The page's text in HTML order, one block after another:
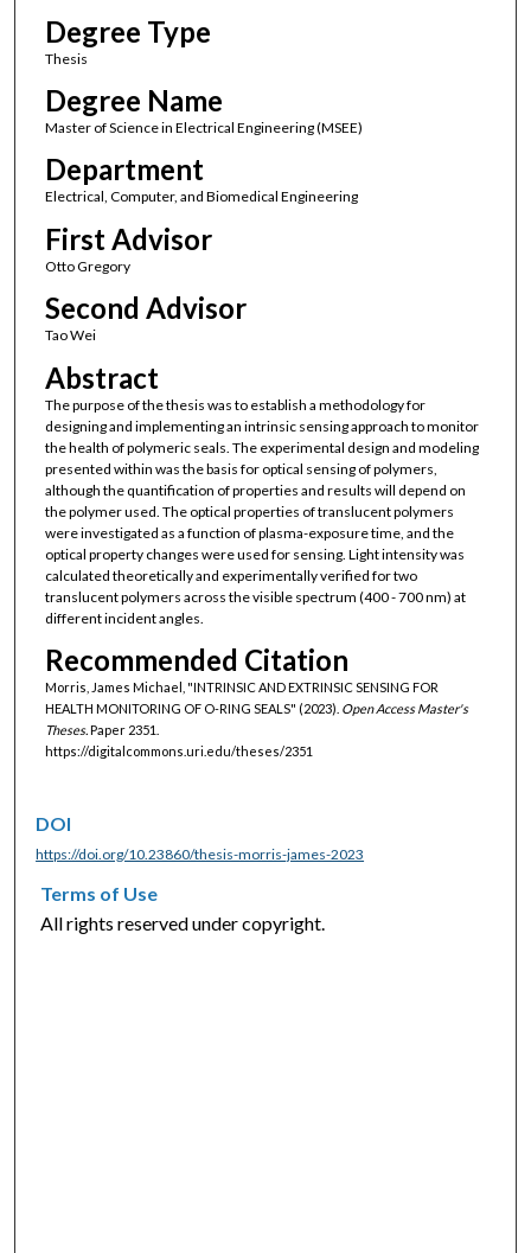
Degree Type
Thesis
Degree Name
Master of Science in Electrical Engineering (MSEE)
Department
Electrical, Computer, and Biomedical Engineering
First Advisor
Otto Gregory
Second Advisor
Tao Wei
Abstract
The purpose of the thesis was to establish a methodology for
designing and implementing an intrinsic sensing approach to monitor
the health of polymeric seals. The experimental design and modeling
presented within was the basis for optical sensing of polymers,
although the quantification of properties and results will depend on
the polymer used. The optical properties of translucent polymers
were investigated as a function of plasma-exposure time, and the
optical property changes were used for sensing. Light intensity was
calculated theoretically and experimentally verified for two
translucent polymers across the visible spectrum (400 - 700 nm) at
different incident angles.
Recommended Citation
Morris, James Michael, "INTRINSIC AND EXTRINSIC SENSING FOR
HEALTH MONITORING OF O-RING SEALS" (2023). Open Access Master's
Theses.Paper 2351.
https://digitalcommons.uri.edu/theses/2351
DOI
https://doi.org/10.23860/thesis-morris-james-2023
Terms of Use
All rights reserved under copyright.